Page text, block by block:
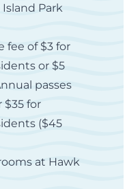
Park
fee of $3 for
or $5
passes
$35 for
($45
at Hawk